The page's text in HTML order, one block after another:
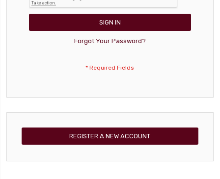
SIGN IN
Forgot Your Password?
REGISTER A NEW ACCOUNT